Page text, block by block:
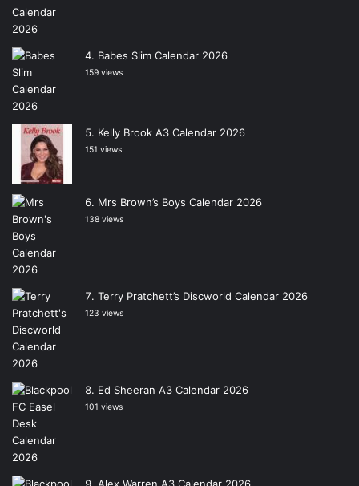
Babes Slim Calendar 2026
159 views
Kelly Brook A3 Calendar 2026
151 views
Mrs Brown’s Boys Calendar 2026
138 views
Terry Pratchett’s Discworld Calendar 2026
123 views
Ed Sheeran A3 Calendar 2026
101 views